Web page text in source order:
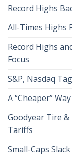
Record Highs
All-Times Highs
Record Highs
Focus
S&P, Nasdaq
A “Cheaper”
Goodyear Tire
Tariffs
Small-Caps